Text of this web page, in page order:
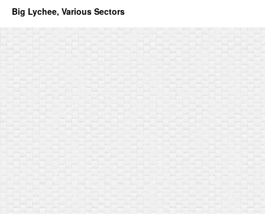
Big Lychee, Various Sectors